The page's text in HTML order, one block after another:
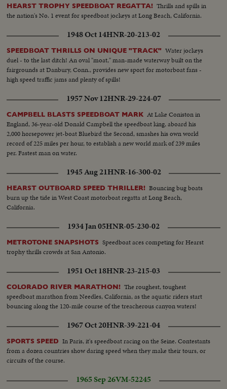
HEARST TROPHY SPEEDBOAT REGATTA! Thrills and spills in
the nation's No. 1 event for speedboat jockeys at Long Beach, California.
1948 Oct 14HNR-20-213-02
SPEEDBOAT THRILLS ON UNIQUE "TRACK" Water jockeys
duel - to the last ditch! An oval "moat," man-made waterway built on the
fairgrounds at Danbury, Conn., provides new sport for motorboat fans -
high speed traffic jams and plenty of spills!
1957 Nov 12HNR-29-224-07
CAMPBELL BLASTS SPEEDBOAT MARK At Lake Coniston in
England, 36-year-old Donald Campbell the speedboat king, aboard his
2,000 horsepower jet-boat Bluebird the Second, smashes his own world
record of 225 miles per hour, to establish a new world mark of 239 miles
per. Fastest man on water.
1945 Aug 21HNR-16-300-02
HEARST OUTBOARD SPEED THRILLER! Bouncing bug boats
burn up the tide in West Coast motorboat regatta at Long Beach,
California.
1934 Jan 05HNR-05-230-02
METROTONE SNAPSHOTS Speedboat aces competing for Hearst
trophy thrills crowds at San Antonio.
1951 Oct 18HNR-23-215-03
COLORADO RIVER MARATHON! The roughest, toughest
speedboat marathon from Needles, California, as the aquatic riders start
bouncing along the 120-mile course of the treacherous canyon waters!
1967 Oct 20HNR-39-221-04
SPORTS SPEED In Paris, it's speedboat racing on the Seine. Contestants
from a dozen countries show daring speed when they make their tours, or
circuits of the course.
1965 Sep 26VM-52245